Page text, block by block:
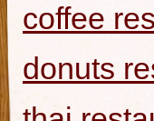
coffee
donuts